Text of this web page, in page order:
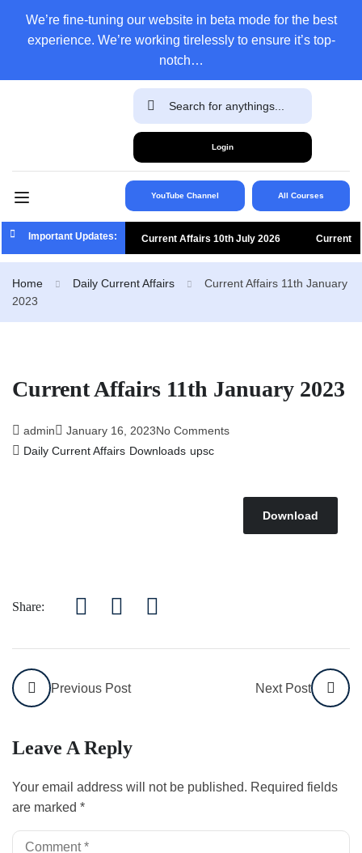
We’re fine-tuning our website in beta mode for the best
experience. We’re working tirelessly to ensure it’s top-
notch…
Login
YouTube Channel All Courses
Important Updates: Current Affairs 10th July 2026 Current
Home Daily Current Affairs
Current Affairs 11th January
2023
Current Affairs 11th January 2023
admin January 16, 2023No Comments
Daily Current Affairs Downloads upsc
Download
Share:
Previous Post Next Post
Leave A Reply
Your email address will not be published. Required fields
are marked *